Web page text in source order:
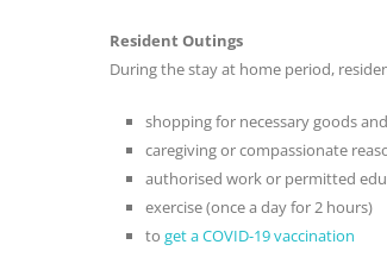
Resident Outings
During the stay at home period,
shopping for necessary goods
caregiving or compassionate
authorised work or permitted
exercise (once a day for 2 hours)
to get a COVID-19 vaccination